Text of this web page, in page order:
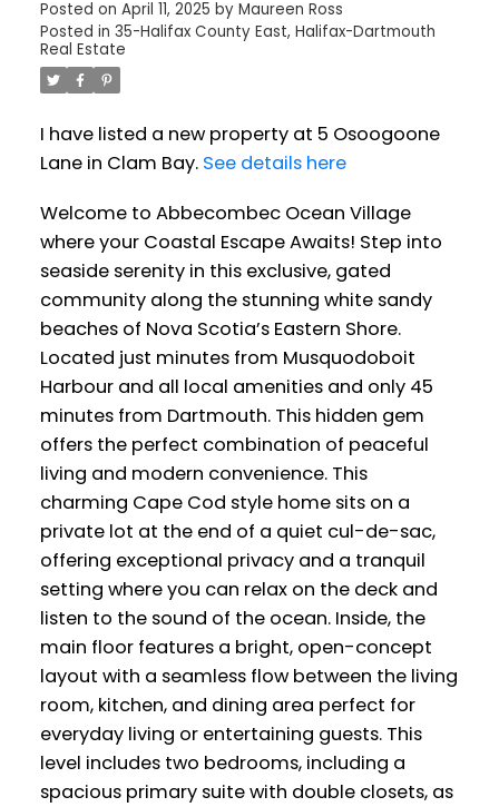
Posted on April 11, 2025 by Maureen Ross
Posted in 35-Halifax County East, Halifax-Dartmouth
Real Estate
I have listed a new property at 5 Osoogoone
Lane in Clam Bay. See details here
Welcome to Abbecombec Ocean Village
where your Coastal Escape Awaits! Step into
seaside serenity in this exclusive, gated
community along the stunning white sandy
beaches of Nova Scotia’s Eastern Shore.
Located just minutes from Musquodoboit
Harbour and all local amenities and only 45
minutes from Dartmouth. This hidden gem
offers the perfect combination of peaceful
living and modern convenience. This
charming Cape Cod style home sits on a
private lot at the end of a quiet cul-de-sac,
offering exceptional privacy and a tranquil
setting where you can relax on the deck and
listen to the sound of the ocean. Inside, the
main floor features a bright, open-concept
layout with a seamless flow between the living
room, kitchen, and dining area perfect for
everyday living or entertaining guests. This
level includes two bedrooms, including a
spacious primary suite with double closets, as